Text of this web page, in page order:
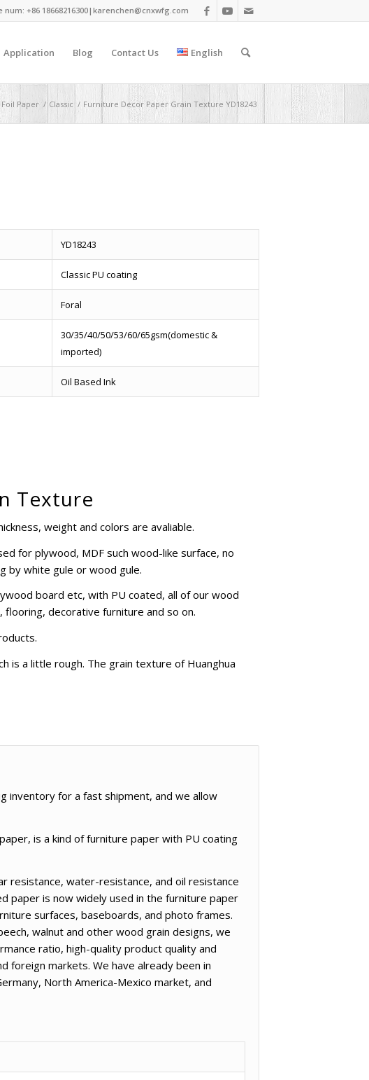
num: +86 18668216300|karenchen@cnxwfg.com
Application Blog Contact Us English
Foil Paper / Classic / Furniture Decor Paper Grain Texture YD18243
YD18243
Classic PU coating
Foral
30/35/40/50/53/60/65gsm(domestic &
imported)
Oil Based Ink
Texture
weight and colors are avaliable.
for plywood, MDF such wood-like surface, no
by white gule or wood gule.
board etc, with PU coated, all of our wood
decorative furniture and so on.
is a little rough. The grain texture of Huanghua
inventory for a fast shipment, and we allow
is a kind of furniture paper with PU coating
resistance, water-resistance, and oil resistance
paper is now widely used in the furniture paper
surfaces, baseboards, and photo frames.
walnut and other wood grain designs, we
ratio, high-quality product quality and
foreign markets. We have already been in
North America-Mexico market, and